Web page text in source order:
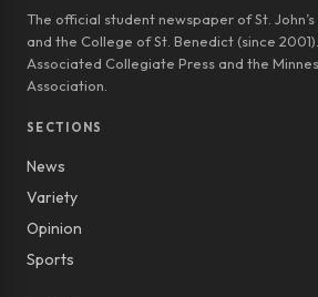
The official student newspaper of St.
and the College of St. Benedict (since
Associated Collegiate Press and the
Association.
SECTIONS
News
Variety
Opinion
Sports